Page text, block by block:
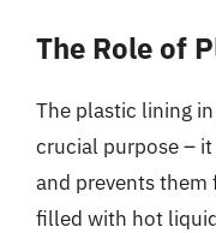
The Role of
The plastic lining
crucial purpose –
and prevents them
filled with hot